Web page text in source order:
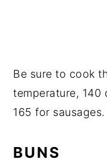
Be sure to cook
temperature, 140
165 for sausages.
BUNS